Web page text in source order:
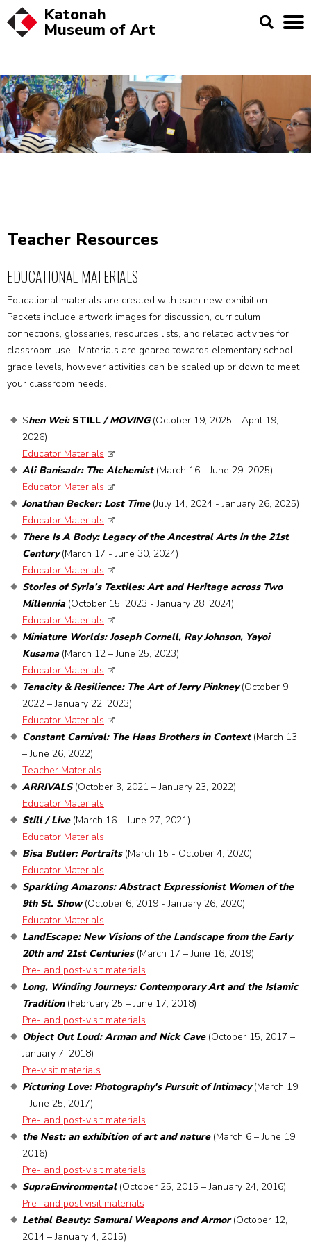
Katonah
Museum of Art
Teacher Resources
EDUCATIONAL MATERIALS
Educational materials are created with each new exhibition.
Packets include artwork images for discussion, curriculum
connections, glossaries, resources lists, and related activities for
classroom use. Materials are geared towards elementary school
grade levels, however activities can be scaled up or down to meet
your classroom needs.
Shen Wei: STILL/ MOVING(October 19, 2025 - April 19,
2026)
Educator Materials
Ali Banisadr: The Alchemist(March 16 - June 29, 2025)
Educator Materials
Jonathan Becker: Lost Time (July 14, 2024 - January 26, 2025)
Educator Materials
There Is A Body: Legacy of the Ancestral Arts in the 21st
Century(March 17 - June 30, 2024)
Educator Materials
Stories of Syria’s Textiles: Art and Heritage across Two
Millennia(October 15, 2023 - January 28, 2024)
Educator Materials
Miniature Worlds: Joseph Cornell, Ray Johnson, Yayoi
Kusama(March 12 – June 25, 2023)
Educator Materials
Tenacity & Resilience: The Art of Jerry Pinkney(October 9,
2022 – January 22, 2023)
Educator Materials
Constant Carnival: The Haas Brothers in Context(March 13
– June 26, 2022)
Teacher Materials
ARRIVALS(October 3, 2021 – January 23, 2022)
Educator Materials
Still / Live(March 16 – June 27, 2021)
Educator Materials
Bisa Butler: Portraits(March 15 - October 4, 2020)
Educator Materials
Sparkling Amazons: Abstract Expressionist Women of the
9th St. Show(October 6, 2019 - January 26, 2020)
Educator Materials
LandEscape: New Visions of the Landscape from the Early
20th and 21st Centuries (March 17 – June 16, 2019)
Pre- and post-visit materials
Long, Winding Journeys: Contemporary Art and the Islamic
Tradition (February 25 – June 17, 2018)
Pre- and post-visit materials
Object Out Loud: Arman and Nick Cave(October 15, 2017 –
January 7, 2018)
Pre-visit materials
Picturing Love: Photography's Pursuit of Intimacy(March 19
– June 25, 2017)
Pre- and post-visit materials
the Nest: an exhibition of art and nature(March 6 – June 19,
2016)
Pre- and post-visit materials
SupraEnvironmental(October 25, 2015 – January 24, 2016)
Pre- and post visit materials
Lethal Beauty: Samurai Weapons and Armor(October 12,
2014 – January 4, 2015)